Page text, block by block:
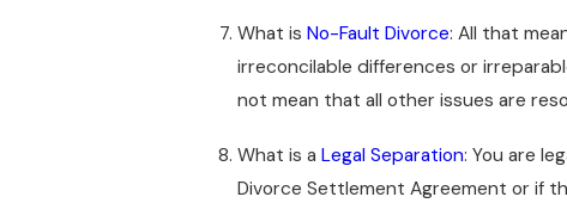
What is No-Fault Divorce: All that
irreconcilable differences or
not mean that all other issues are
What is a Legal Separation: You are
Divorce Settlement Agreement or if